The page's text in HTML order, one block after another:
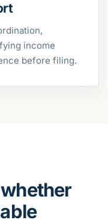
income
before filing.